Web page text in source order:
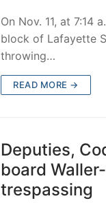
On Nov. 11, at 7:14
block of Lafayette
throwing…
READ MORE →
Deputies,
board
trespassing